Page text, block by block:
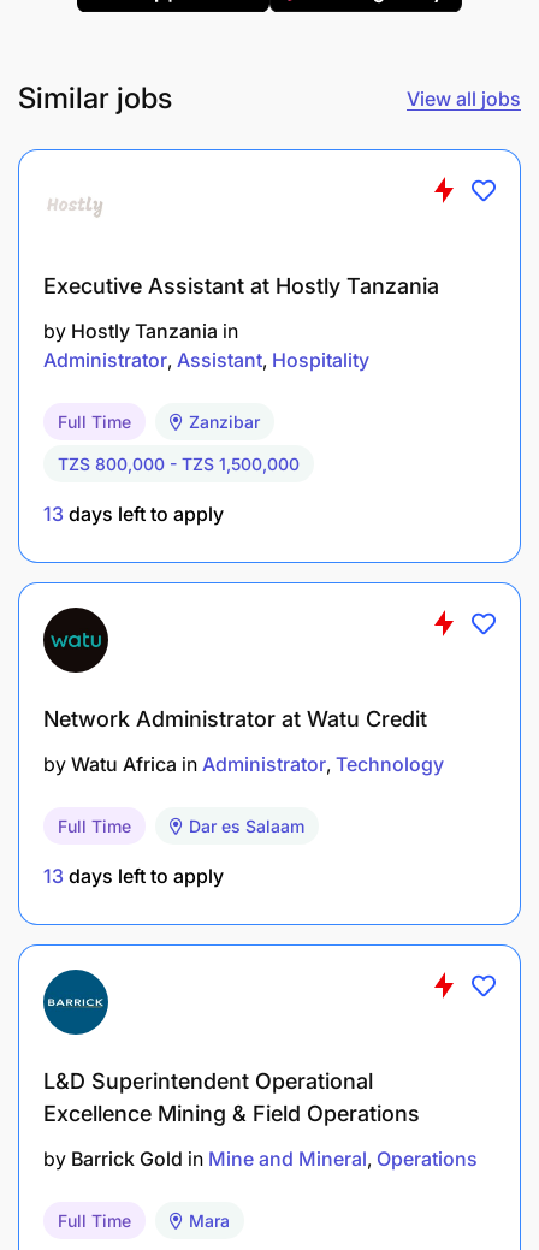
Experience : Prior similar roles, preferably in
Skills:
Strong problem-solving, decision-making, and
communication skills.
Tanzanian nationality with a valid work permit.
What We Offer
A full-time contract until31/12/2030(subject to
funding).
An international and dynamic working
Opportunities for professional development.
salary and benefits.
website by
test and interview process.
Similar jobs View all jobs
Executive Assistant at Hostly Tanzania
by Hostly Tanzania in
Administrator Assistant Hospitality
Full Time Zanzibar
TZS 800,000 - TZS 1,500,000
13 days left to apply
Network Administrator at Watu Credit
by Watu Africa in Administrator Technology
Full Time Dar es Salaam
13 days left to apply
L&D Superintendent Operational
Excellence Mining & Field Operations
by Barrick Gold in Mine and Mineral Operations
Full Time Mara